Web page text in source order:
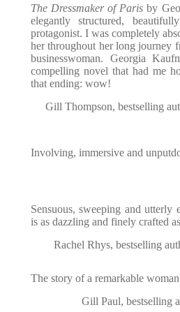
The Dressmaker of Paris by
elegantly structured,
protagonist. I was completely
her throughout her long journey
businesswoman. Georgia
compelling novel that had me
that ending: wow!
Gill Thompson, bestselling
Involving, immersive and
Sensuous, sweeping and utterly
is as dazzling and finely crafted
Rachel Rhys, bestselling
The story of a remarkable
Gill Paul,